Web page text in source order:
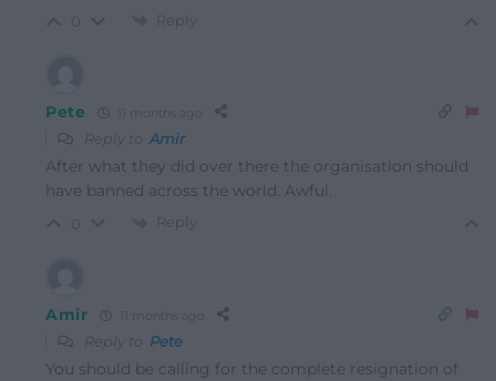
Reply
Pete 11 months ago
Reply toAmir
After what they did over there the organisation should
have banned across the world. Awful.
Reply
Amir 11 months ago
Reply to Pete
You should be calling for the complete resignation of